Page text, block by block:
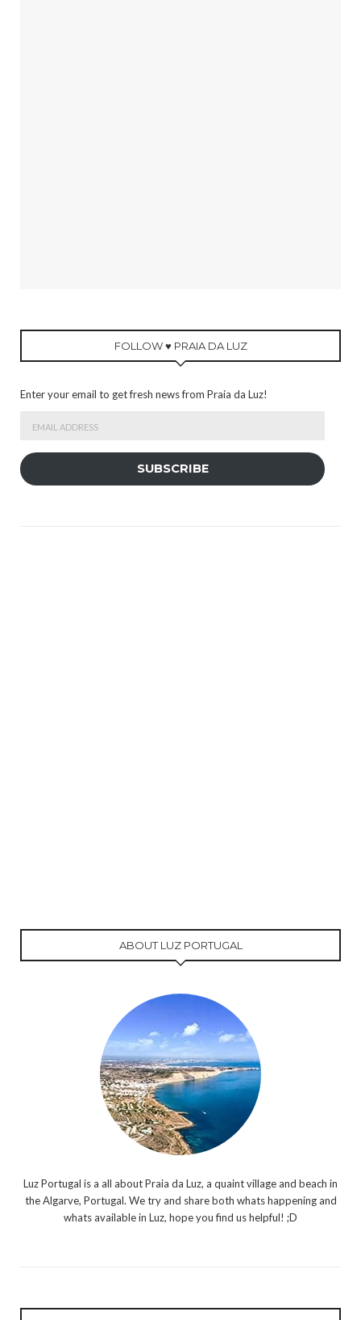
FOLLOW ♥ PRAIA DA LUZ
Enter your email to get fresh news from Praia da Luz!
SUBSCRIBE
ABOUT LUZ PORTUGAL
Luz Portugal is a all about Praia da Luz, a quaint village and beach in
the Algarve, Portugal. We try and share both whats happening and
whats available in Luz, hope you find us helpful! ;D